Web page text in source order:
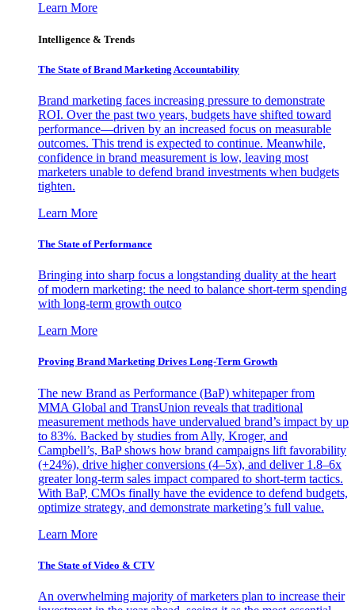
Learn More
Intelligence & Trends
The State of Brand Marketing Accountability
Brand marketing faces increasing pressure to demonstrate
ROI. Over the past two years, budgets have shifted toward
performance—driven by an increased focus on measurable
outcomes. This trend is expected to continue. Meanwhile,
confidence in brand measurement is low, leaving most
marketers unable to defend brand investments when budgets
tighten.
Learn More
The State of Performance
Bringing into sharp focus a longstanding duality at the heart
of modern marketing: the need to balance short-term spending
with long-term growth outco
Learn More
Proving Brand Marketing Drives Long-Term Growth
The new Brand as Performance (BaP) whitepaper from
MMA Global and TransUnion reveals that traditional
measurement methods have undervalued brand’s impact by up
to 83%. Backed by studies from Ally, Kroger, and
Campbell’s, BaP shows how brand campaigns lift favorability
(+24%), drive higher conversions (4–5x), and deliver 1.8–6x
greater long-term sales impact compared to short-term tactics.
With BaP, CMOs finally have the evidence to defend budgets,
optimize strategy, and demonstrate marketing’s full value.
Learn More
The State of Video & CTV
An overwhelming majority of marketers plan to increase their